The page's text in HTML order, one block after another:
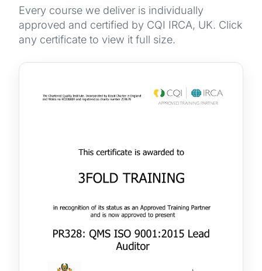
Every course we deliver is individually
approved and certified by CQI IRCA, UK. Click
any certificate to view it full size.